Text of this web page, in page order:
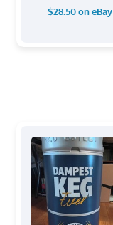
$28.50 on eBay